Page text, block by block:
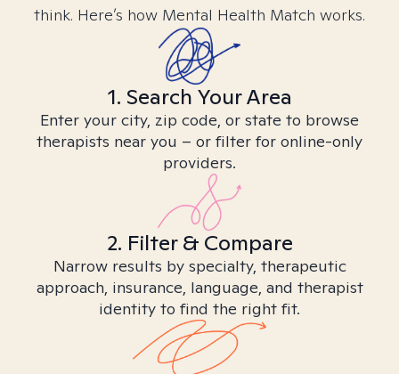
think. Here’s how Mental Health Match works.
1. Search Your Area
Enter your city, zip code, or state to browse
therapists near you – or filter for online-only
providers.
2. Filter & Compare
Narrow results by specialty, therapeutic
approach, insurance, language, and therapist
identity to find the right fit.